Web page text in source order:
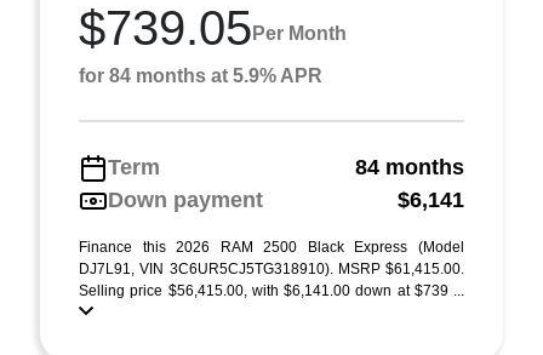
$739.05 Per Month
for 84 months at 5.9% APR
Term
84 months
Down payment
$6,141
Finance this 2026 RAM 2500 Black Express (Model
DJ7L91, VIN 3C6UR5CJ5TG318910). MSRP $61,415.00.
Selling price $56,415.00, with $6,141.00 down at $739 ...